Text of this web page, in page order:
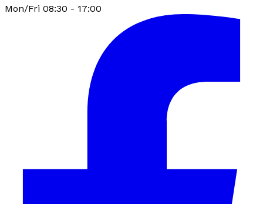
Mon/Fri 08:30 - 17:00